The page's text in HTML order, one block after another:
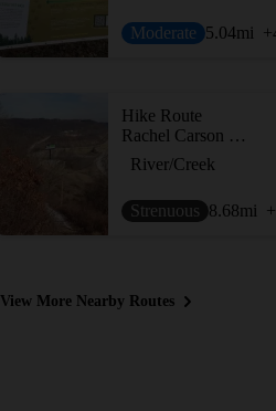
Moderate 5.04mi
Hike Route
Rachel Carson Trail
River/Creek
Strenuous 8.68mi
View More Nearby Routes